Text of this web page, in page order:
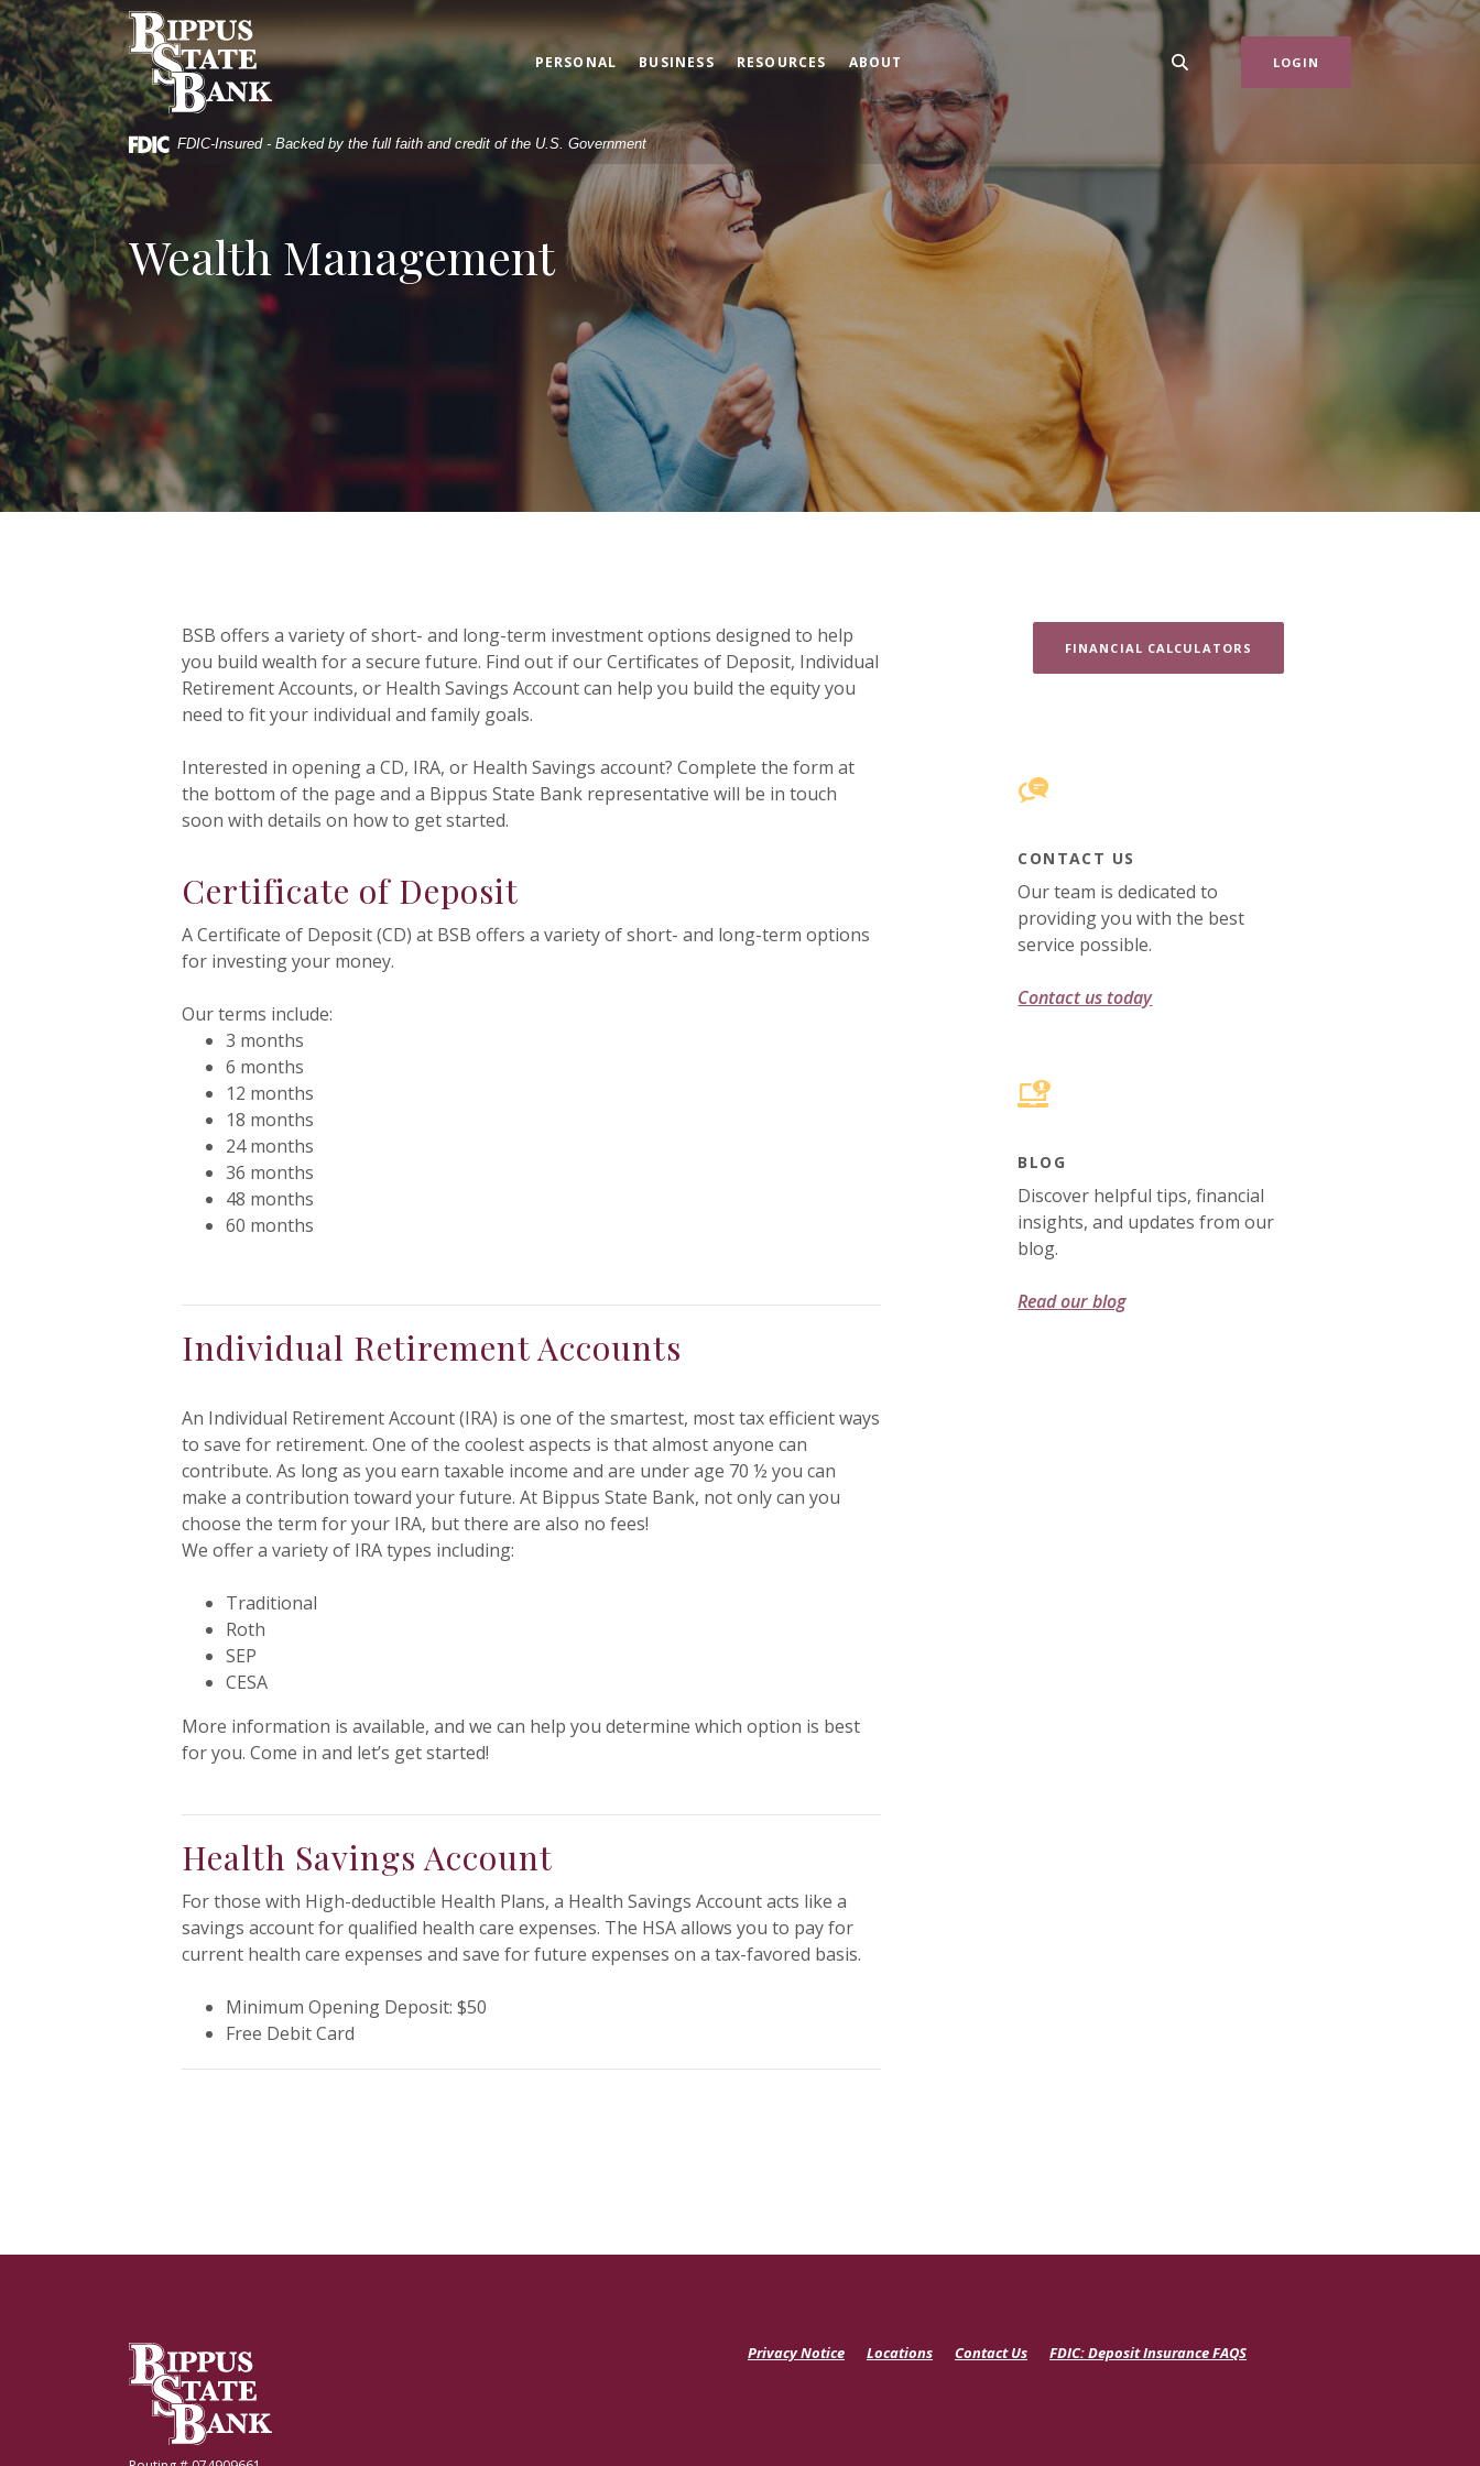
Home
Skip
to
main
content
Skip
to
footer
Download
Acrobat
Reader
5.0
or
higher
to
view
.pdf
files.
Bippus State Bank
PERSONAL BUSINESS RESOURCES ABOUT LOGIN
FDIC-Insured - Backed by the full faith and credit of the U.S. Government
Wealth Management
BSB offers a variety of short- and long-term investment options designed to help
you build wealth for a secure future. Find out if our Certificates of Deposit, Individual
Retirement Accounts, or Health Savings Account can help you build the equity you
need to fit your individual and family goals.
Interested in opening a CD, IRA, or Health Savings account? Complete the form at
the bottom of the page and a Bippus State Bank representative will be in touch
soon with details on how to get started.
Certificate of Deposit
A Certificate of Deposit (CD) at BSB offers a variety of short- and long-term options
for investing your money.
Our terms include:
3 months
6 months
12 months
18 months
24 months
36 months
48 months
60 months
Individual Retirement Accounts
An Individual Retirement Account (IRA) is one of the smartest, most tax efficient ways
to save for retirement. One of the coolest aspects is that almost anyone can
contribute. As long as you earn taxable income and are under age 70 ½ you can
make a contribution toward your future. At Bippus State Bank, not only can you
choose the term for your IRA, but there are also no fees!
We offer a variety of IRA types including:
Traditional
Roth
SEP
CESA
More information is available, and we can help you determine which option is best
for you. Come in and let’s get started!
Health Savings Account
For those with High-deductible Health Plans, a Health Savings Account acts like a
savings account for qualified health care expenses. The HSA allows you to pay for
current health care expenses and save for future expenses on a tax-favored basis.
Minimum Opening Deposit: $50
Free Debit Card
FINANCIAL CALCULATORS
CONTACT US
Our team is dedicated to
providing you with the best
service possible.
Contact us today
BLOG
Discover helpful tips, financial
insights, and updates from our
blog.
Read our blog
Bippus State Bank Privacy Notice Locations Contact Us FDIC: Deposit Insurance FAQS(Opens